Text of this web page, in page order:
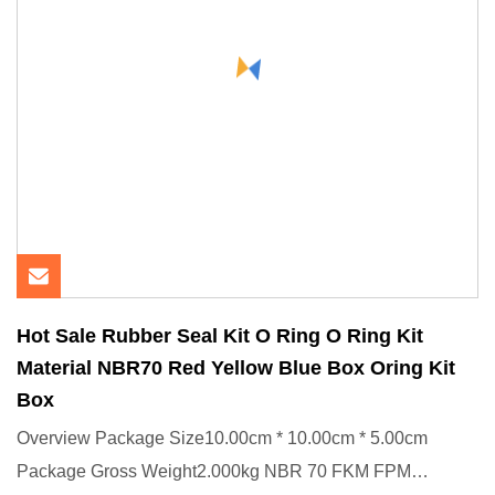
Hot Sale Rubber Seal Kit O Ring O Ring Kit
Material NBR70 Red Yellow Blue Box Oring Kit
Box
Overview Package Size10.00cm * 10.00cm * 5.00cm
Package Gross Weight2.000kg NBR 70 FKM FPM